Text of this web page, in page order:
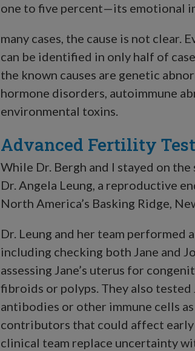
one to five percent—its emotional
many cases, the cause is not clear.
can be identified in only half of
the known causes are genetic
hormone disorders, autoimmune
environmental toxins.
Advanced Fertility
While Dr. Bergh and I stayed on
Dr. Angela Leung, a reproductive
North America’s Basking Ridge,
Dr. Leung and her team performed
including checking both Jane and
assessing Jane’s uterus for
fibroids or polyps. They also tested
antibodies or other immune cells
contributors that could affect early
clinical team replace uncertainty